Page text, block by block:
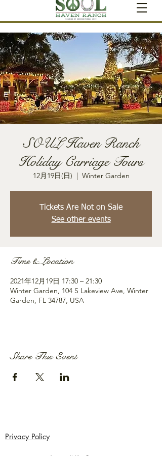
SOUL Haven Ranch
Holiday Carriage Tours
12月19日(日)
  |
Winter Garden
Tickets Are Not on Sale
See other events
Time & Location
2021年12月19日 17:30 – 21:30
Winter Garden, 104 S Lakeview Ave, Winter
Garden, FL 34787, USA
Share This Event
Privacy Policy